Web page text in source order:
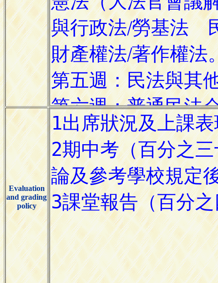
Evaluation
and grading
policy